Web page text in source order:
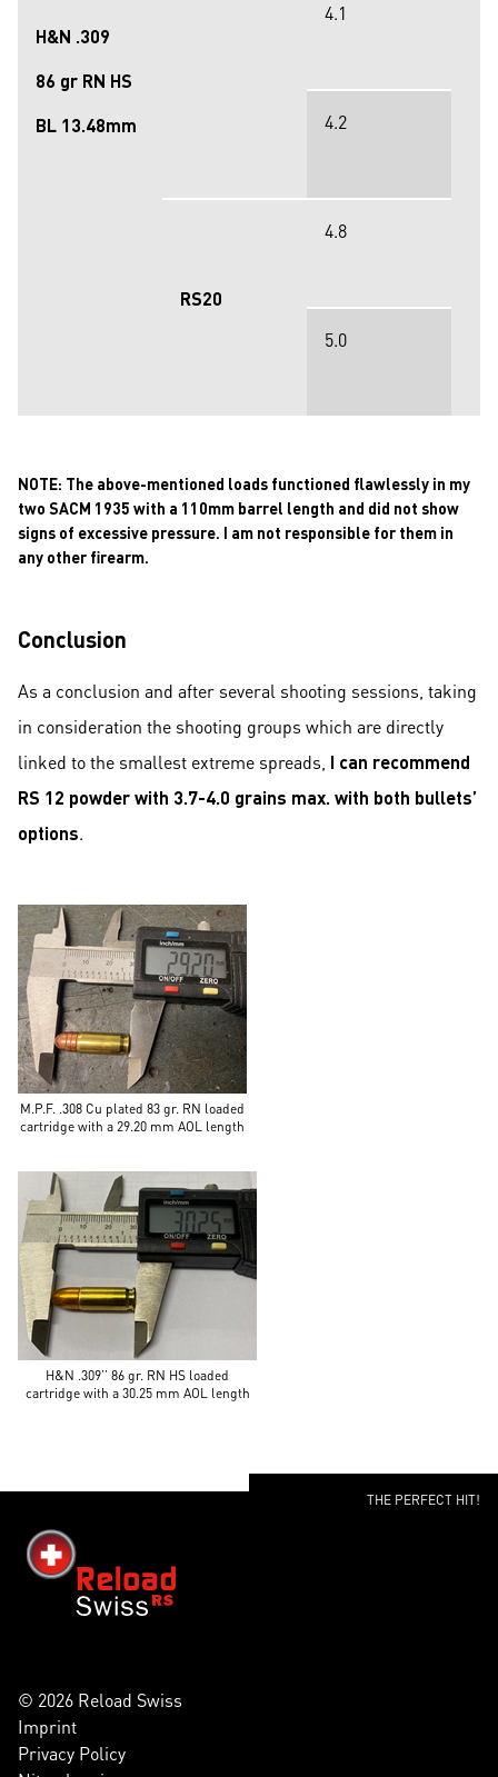
H&N .309
86 gr RN HS
BL 13.48mm
4.1
4.2
RS20
4.8
5.0
NOTE: The above-mentioned loads functioned flawlessly in my
two SACM 1935 with a 110mm barrel length and did not show
signs of excessive pressure. I am not responsible for them in
any other firearm.
Conclusion
As a conclusion and after several shooting sessions, taking
in consideration the shooting groups which are directly
linked to the smallest extreme spreads, I can recommend
RS 12 powder with 3.7-4.0 grains max. with both bullets’
options.
M.P.F. .308 Cu plated 83 gr. RN loaded
cartridge with a 29.20 mm AOL length
H&N .309’’ 86 gr. RN HS loaded
cartridge with a 30.25 mm AOL length
THE PERFECT HIT!
© 2026 Reload Swiss
Imprint
Privacy Policy